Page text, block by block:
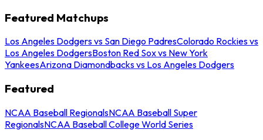
Featured Matchups
Los Angeles Dodgers vs San Diego PadresColorado Rockies vs
Los Angeles DodgersBoston Red Sox vs New York
YankeesArizona Diamondbacks vs Los Angeles Dodgers
Featured
NCAA Baseball RegionalsNCAA Baseball Super
RegionalsNCAA Baseball College World Series